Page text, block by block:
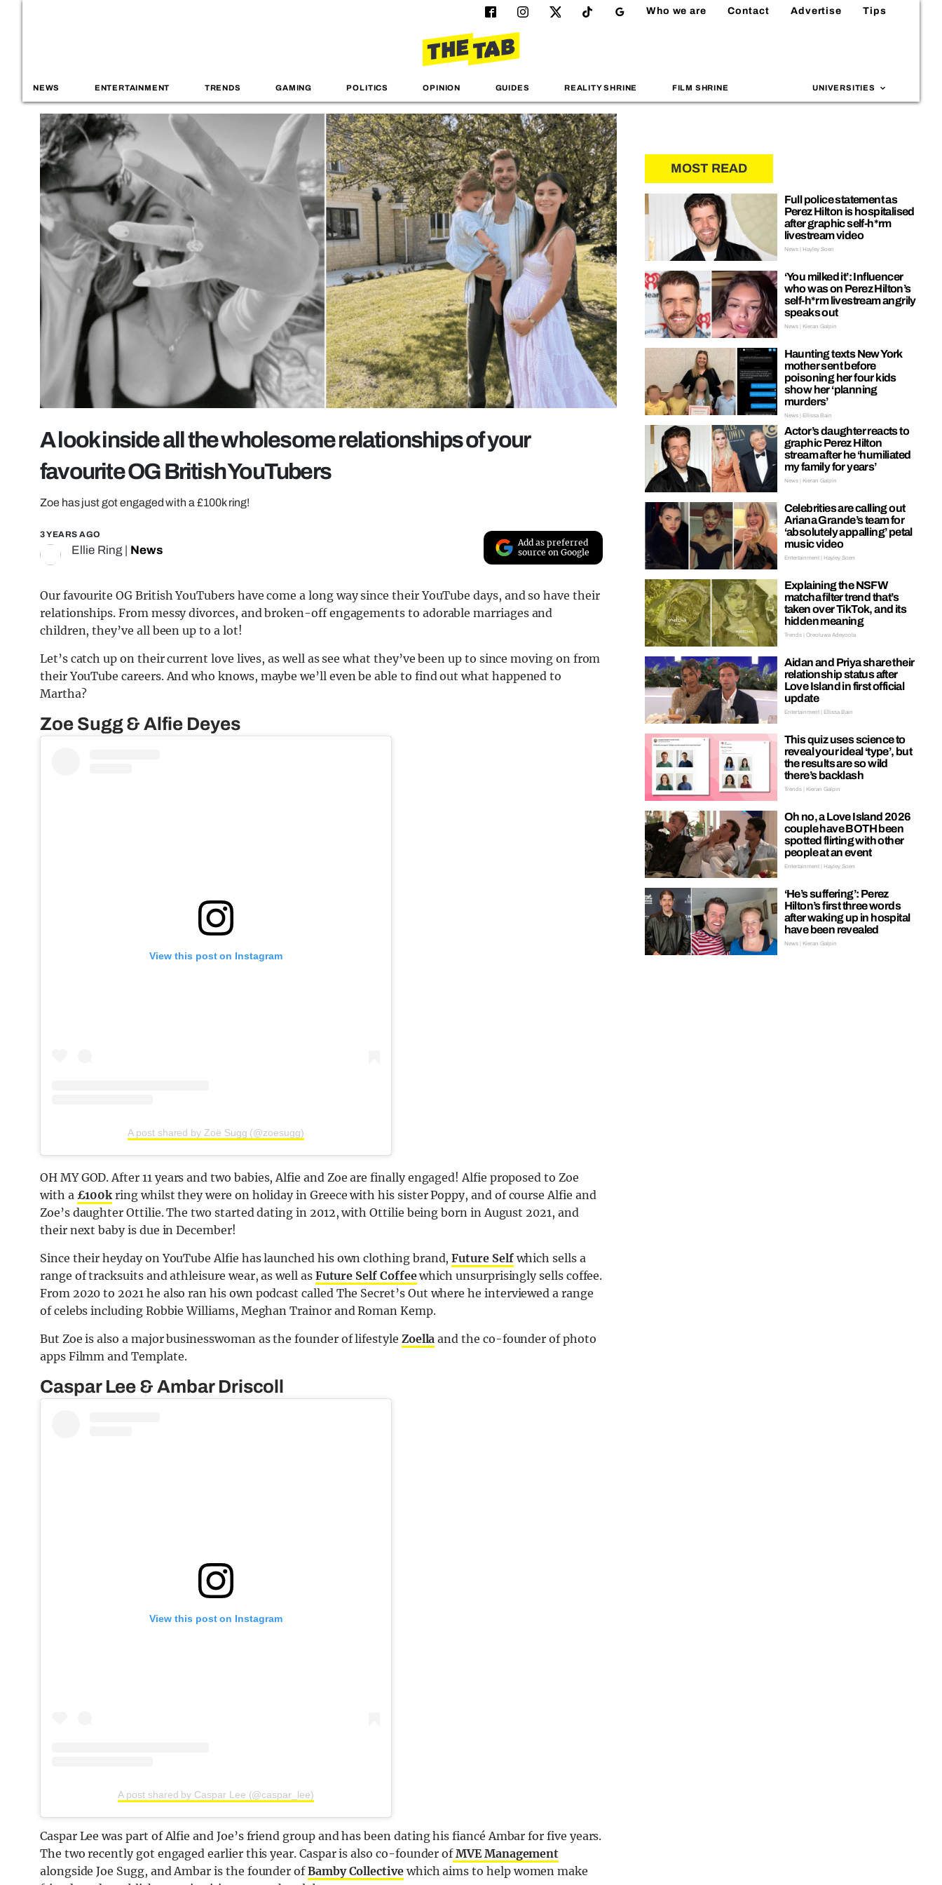
Who we are Contact Advertise Tips
NEWS ENTERTAINMENT TRENDS GAMING POLITICS OPINION GUIDES REALITY SHRINE FILM SHRINE UNIVERSITIES
A look inside all the wholesome relationships of your
favourite OG British YouTubers
Zoe has just got engaged with a £100k ring!
3 YEARS AGO
Ellie Ring News
Add as preferred
source on Google
Our favourite OG British YouTubers have come a long way since their YouTube days, and so have their
relationships. From messy divorces, and broken-off engagements to adorable marriages and
children, they’ve all been up to a lot!
Let’s catch up on their current love lives, as well as see what they’ve been up to since moving on from
their YouTube careers. And who knows, maybe we’ll even be able to find out what happened to
Martha?
Zoe Sugg & Alfie Deyes
View this post on Instagram
A post shared by Zoë Sugg (@zoesugg)
OH MY GOD. After 11 years and two babies, Alfie and Zoe are finally engaged! Alfie proposed to Zoe
with a £100k ring whilst they were on holiday in Greece with his sister Poppy, and of course Alfie and
Zoe’s daughter Ottilie. The two started dating in 2012, with Ottilie being born in August 2021, and
their next baby is due in December!
Since their heyday on YouTube Alfie has launched his own clothing brand,Future Selfwhich sells a
range of tracksuits and athleisure wear, as well as Future Self Coffeewhich unsurprisingly sells coffee.
From 2020 to 2021 he also ran his own podcast called The Secret’s Out where he interviewed a range
of celebs including Robbie Williams, Meghan Trainor and Roman Kemp.
But Zoe is also a major businesswoman as the founder of lifestyle Zoella and the co-founder of photo
apps Filmm and Template.
Caspar Lee & Ambar Driscoll
View this post on Instagram
A post shared by Caspar Lee (@caspar_lee)
Caspar Lee was part of Alfie and Joe’s friend group and has been dating his fiancé Ambar for five years.
The two recently got engaged earlier this year. Caspar is also co-founder ofMVE Management
alongside Joe Sugg, and Ambar is the founder ofBamby Collectivewhich aims to help women make
MOST READ
Full police statement as
Perez Hilton is hospitalised
after graphic self-h*rm
livestream video
News | Hayley Soen
‘You milked it’: Influencer
who was on Perez Hilton’s
self-h*rm livestream angrily
speaks out
News | Kieran Galpin
Haunting texts New York
mother sent before
poisoning her four kids
show her ‘planning
murders’
News | Ellissa Bain
Actor’s daughter reacts to
graphic Perez Hilton
stream after he ‘humiliated
my family for years’
News | Kieran Galpin
Celebrities are calling out
Ariana Grande’s team for
‘absolutely appalling’ petal
music video
Entertainment | Hayley Soen
Explaining the NSFW
matcha filter trend that’s
taken over TikTok, and its
hidden meaning
Trends | Oreoluwa Adeyoola
Aidan and Priya share their
relationship status after
Love Island in first official
update
Entertainment | Ellissa Bain
This quiz uses science to
reveal your ideal ‘type’, but
the results are so wild
there’s backlash
Trends | Kieran Galpin
Oh no, a Love Island 2026
couple have BOTH been
spotted flirting with other
people at an event
Entertainment | Hayley Soen
‘He’s suffering’: Perez
Hilton’s first three words
after waking up in hospital
have been revealed
News | Kieran Galpin